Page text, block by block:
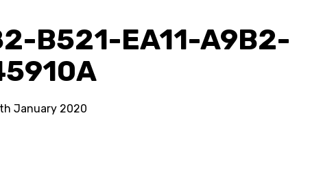
B521-EA11-A9B2-
January 2020